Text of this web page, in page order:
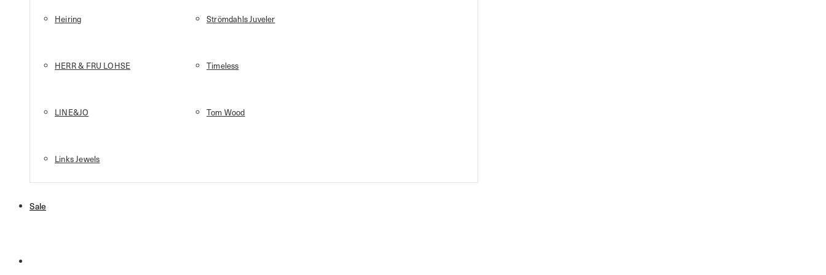
Heiring
HERR & FRU LOHSE
LINE&JO
Links Jewels
Strömdahls Juveler
Timeless
Tom Wood
Sale